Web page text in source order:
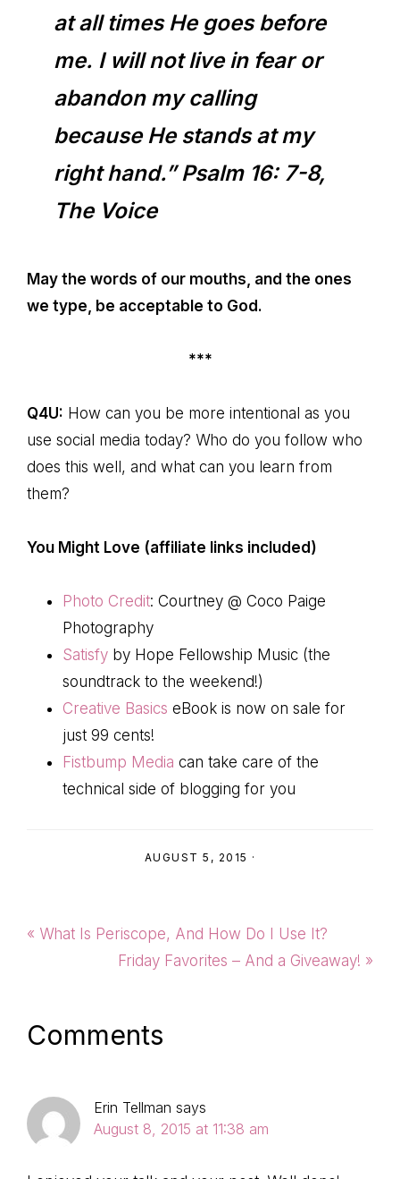
at all times He goes before
me. I will not live in fear or
abandon my calling
because He stands at my
right hand.” Psalm 16: 7-8,
The Voice
May the words of our mouths, and the ones
we type, be acceptable to God.
***
Q4U: How can you be more intentional as you
use social media today? Who do you follow who
does this well, and what can you learn from
them?
You Might Love (affiliate links included)
Photo Credit: Courtney @ Coco Paige
Photography
Satisfy by Hope Fellowship Music (the
soundtrack to the weekend!)
Creative Basics eBook is now on sale for
just 99 cents!
Fistbump Media can take care of the
technical side of blogging for you
AUGUST 5, 2015 ·
Previous
« What Is Periscope, And How Do I Use It?
Next
Friday Favorites – And a Giveaway! »
Reader
Interactions
Comments
Erin Tellman says
August 8, 2015 at 11:38 am